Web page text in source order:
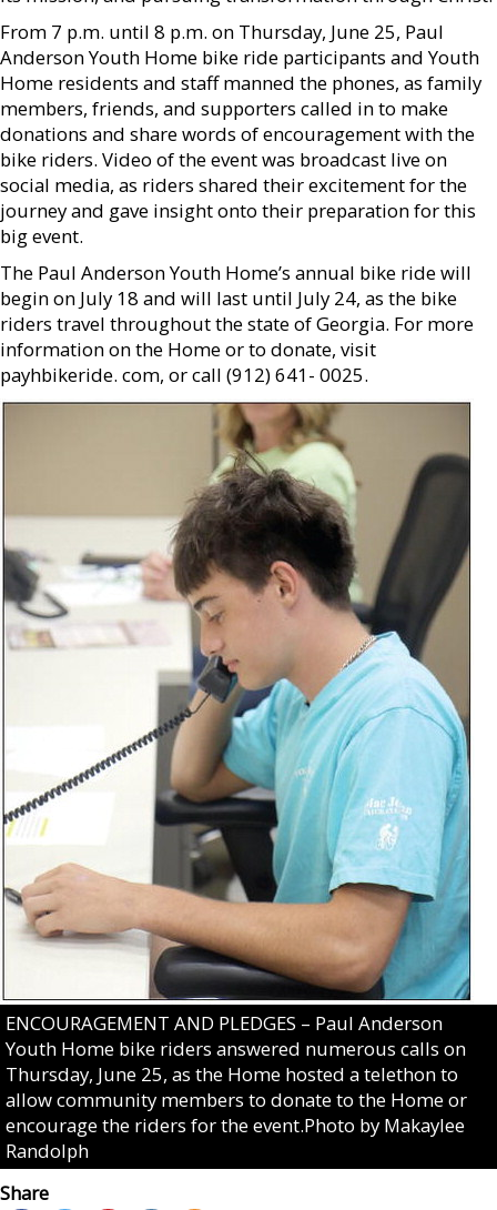
From 7 p.m. until 8 p.m. on Thursday, June 25, Paul
Anderson Youth Home bike ride participants and Youth
Home residents and staff manned the phones, as family
members, friends, and supporters called in to make
donations and share words of encouragement with the
bike riders. Video of the event was broadcast live on
social media, as riders shared their excitement for the
journey and gave insight onto their preparation for this
big event.
The Paul Anderson Youth Home’s annual bike ride will
begin on July 18 and will last until July 24, as the bike
riders travel throughout the state of Georgia. For more
information on the Home or to donate, visit
payhbikeride. com, or call (912) 641- 0025.
ENCOURAGEMENT AND PLEDGES – Paul Anderson
Youth Home bike riders answered numerous calls on
Thursday, June 25, as the Home hosted a telethon to
allow community members to donate to the Home or
encourage the riders for the event.Photo by Makaylee
Randolph
Share